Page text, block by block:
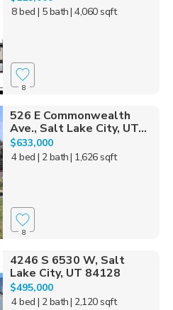
8 bed | 5 bath| 4,060 sqft
8
526 E Commonwealth
Ave., Salt Lake City, UT...
$633,000
4 bed | 2 bath| 1,626 sqft
8
4246 S 6530 W, Salt
Lake City, UT 84128
$495,000
4 bed | 2 bath| 2,120 sqft